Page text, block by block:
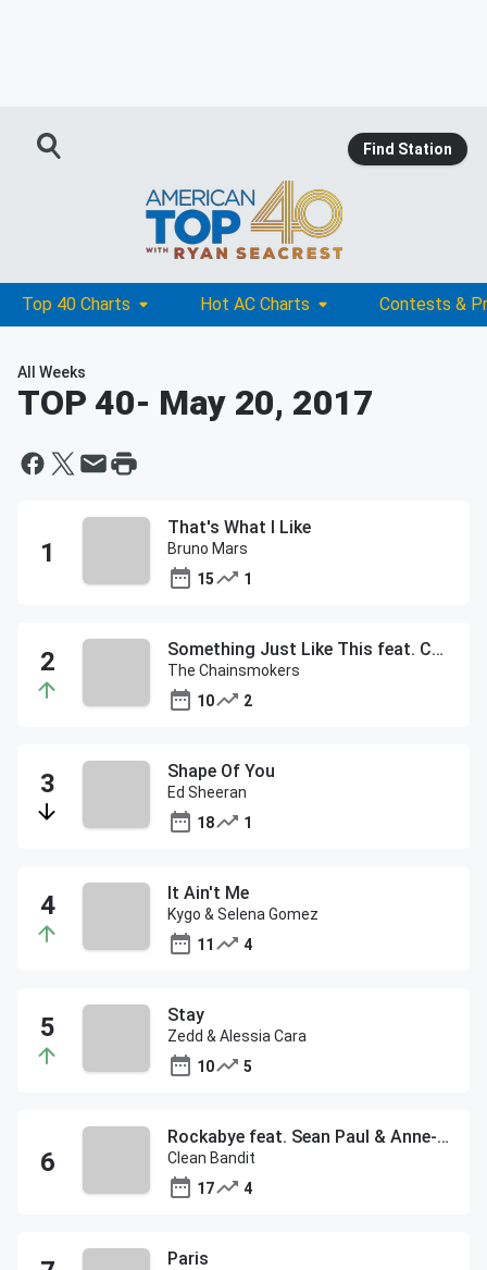
Find Station
Top 40 Charts Hot AC Charts Contests &
All Weeks
TOP 40- May 20, 2017
That's What I Like
Bruno Mars
15
1
Something Just Like This feat. Coldplay
The Chainsmokers
10
2
Shape Of You
Ed Sheeran
18
1
It Ain't Me
Kygo & Selena Gomez
11
4
Stay
Zedd & Alessia Cara
10
5
Rockabye feat. Sean Paul & Anne-Marie
Clean Bandit
17
4
Paris